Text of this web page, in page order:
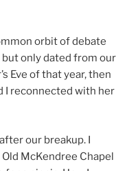
orbit of debate
but only dated from our
Eve of that year, then
I reconnected with her
our breakup. I
McKendree Chapel